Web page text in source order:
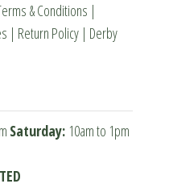
& Conditions |
| Return Policy | Derby
Saturday: 10am to 1pm